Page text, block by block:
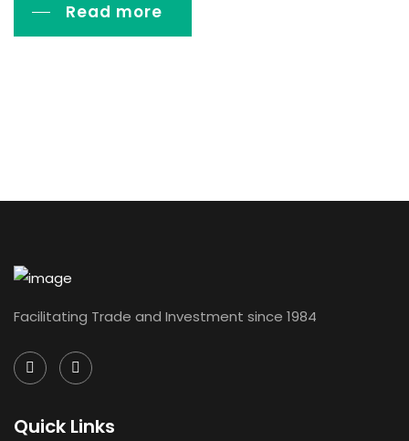
Read more
Facilitating Trade and Investment since 1984
Quick Links